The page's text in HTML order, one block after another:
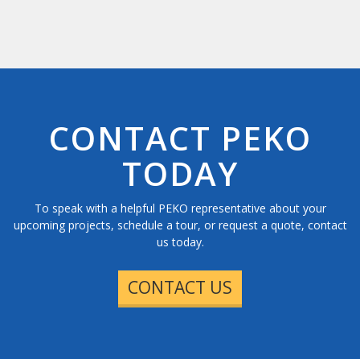
CONTACT PEKO
TODAY
To speak with a helpful PEKO representative about your
upcoming projects, schedule a tour, or request a quote, contact
us today.
CONTACT US